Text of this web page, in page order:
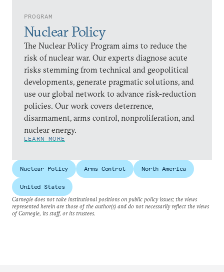
PROGRAM
Nuclear Policy
The Nuclear Policy Program aims to reduce the
risk of nuclear war. Our experts diagnose acute
risks stemming from technical and geopolitical
developments, generate pragmatic solutions, and
use our global network to advance risk-reduction
policies. Our work covers deterrence,
disarmament, arms control, nonproliferation, and
nuclear energy.
LEARN MORE
Nuclear Policy Arms Control North America
United States
Carnegie does not take institutional positions on public policy issues; the views
represented herein are those of the author(s) and do not necessarily reflect the views
of Carnegie, its staff, or its trustees.